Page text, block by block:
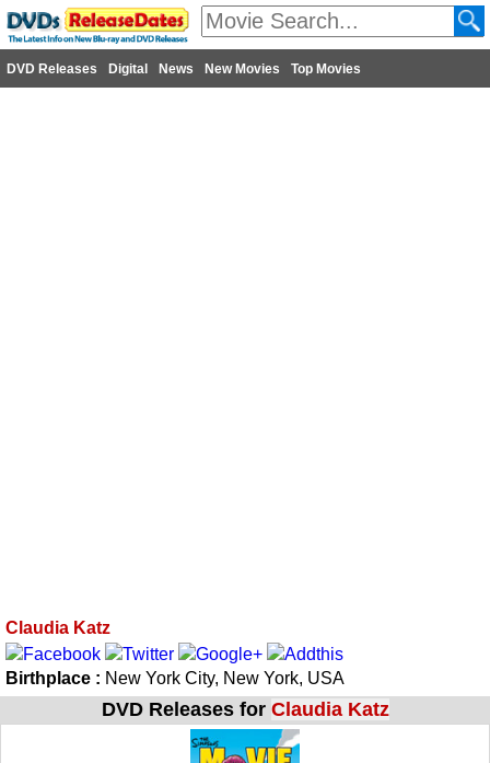
DVD Releases Digital News New Movies Top Movies
Claudia Katz
Birthplace : New York City, New York, USA
DVD Releases for Claudia Katz